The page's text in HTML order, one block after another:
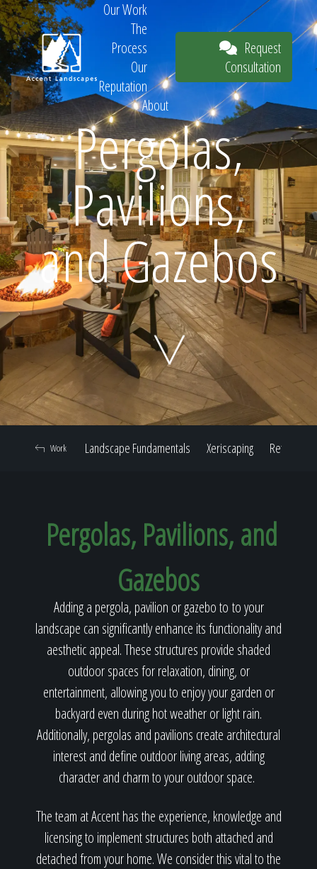
Request
Consultation
Home
Our Work
Our Reputation
About
Our Work
The
Process
Our
Reputation
About
Request
Consultation
Pergolas,
Pavilions,
and Gazebos
Landscape Fundamentals Xeriscaping Retaining
Work
Pergolas, Pavilions, and
Gazebos
Adding a pergola, pavilion or gazebo to to your
landscape can significantly enhance its functionality and
aesthetic appeal. These structures provide shaded
outdoor spaces for relaxation, dining, or
entertainment, allowing you to enjoy your garden or
backyard even during hot weather or light rain.
Additionally, pergolas and pavilions create architectural
interest and define outdoor living areas, adding
character and charm to your outdoor space.
The team at Accent has the experience, knowledge and
licensing to implement structures both attached and
detached from your home. We consider this vital to the